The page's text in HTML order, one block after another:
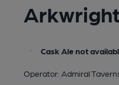
Cask Ale not
Operator: Admiral